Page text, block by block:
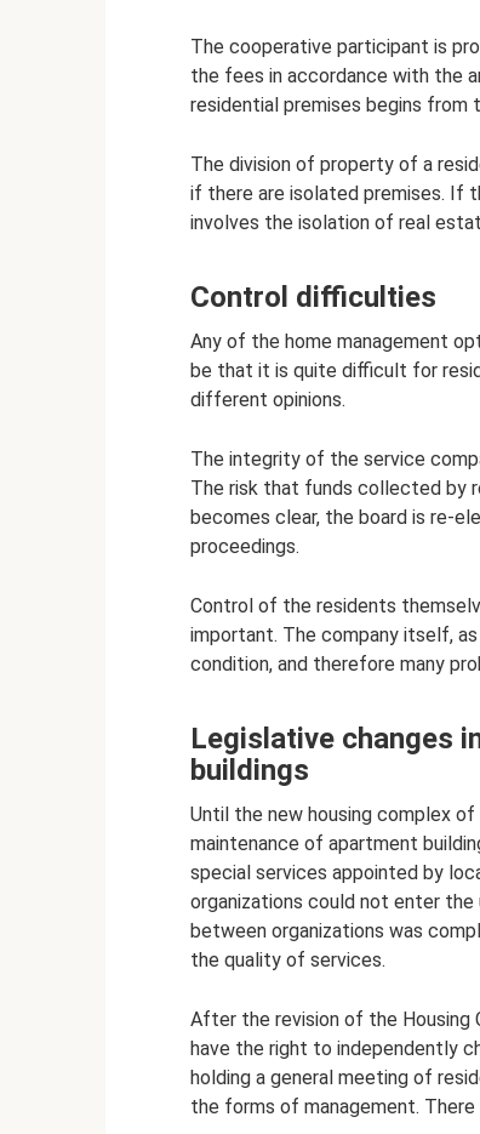
The cooperative participant is
the fees in accordance with the
residential premises begins
The division of property of a
if there are isolated premises. If
involves the isolation of real
Control difficulties
Any of the home management
be that it is quite difficult for
different opinions.
The integrity of the service
The risk that funds collected by
becomes clear, the board is re-
proceedings.
Control of the residents
important. The company itself,
condition, and therefore many
Legislative changes
buildings
Until the new housing complex
maintenance of apartment
special services appointed by
organizations could not enter
between organizations was
the quality of services.
After the revision of the Housing
have the right to independently
holding a general meeting of
the forms of management.